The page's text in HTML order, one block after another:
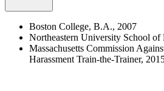
Boston College, B.A., 2007
Northeastern University School of
Massachusetts Commission
Harassment Train-the-Trainer,